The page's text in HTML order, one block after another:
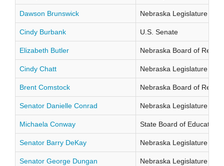
Dawson Brunswick Nebraska Legislature
Cindy Burbank U.S. Senate
Elizabeth Butler Nebraska Board of
Cindy Chatt Nebraska Legislature
Brent Comstock Nebraska Board of
Senator Danielle Conrad Nebraska Legislature
Michaela Conway State Board of Education
Senator Barry DeKay Nebraska Legislature
Senator George Dungan Nebraska Legislature